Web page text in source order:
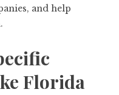
and help
Florida